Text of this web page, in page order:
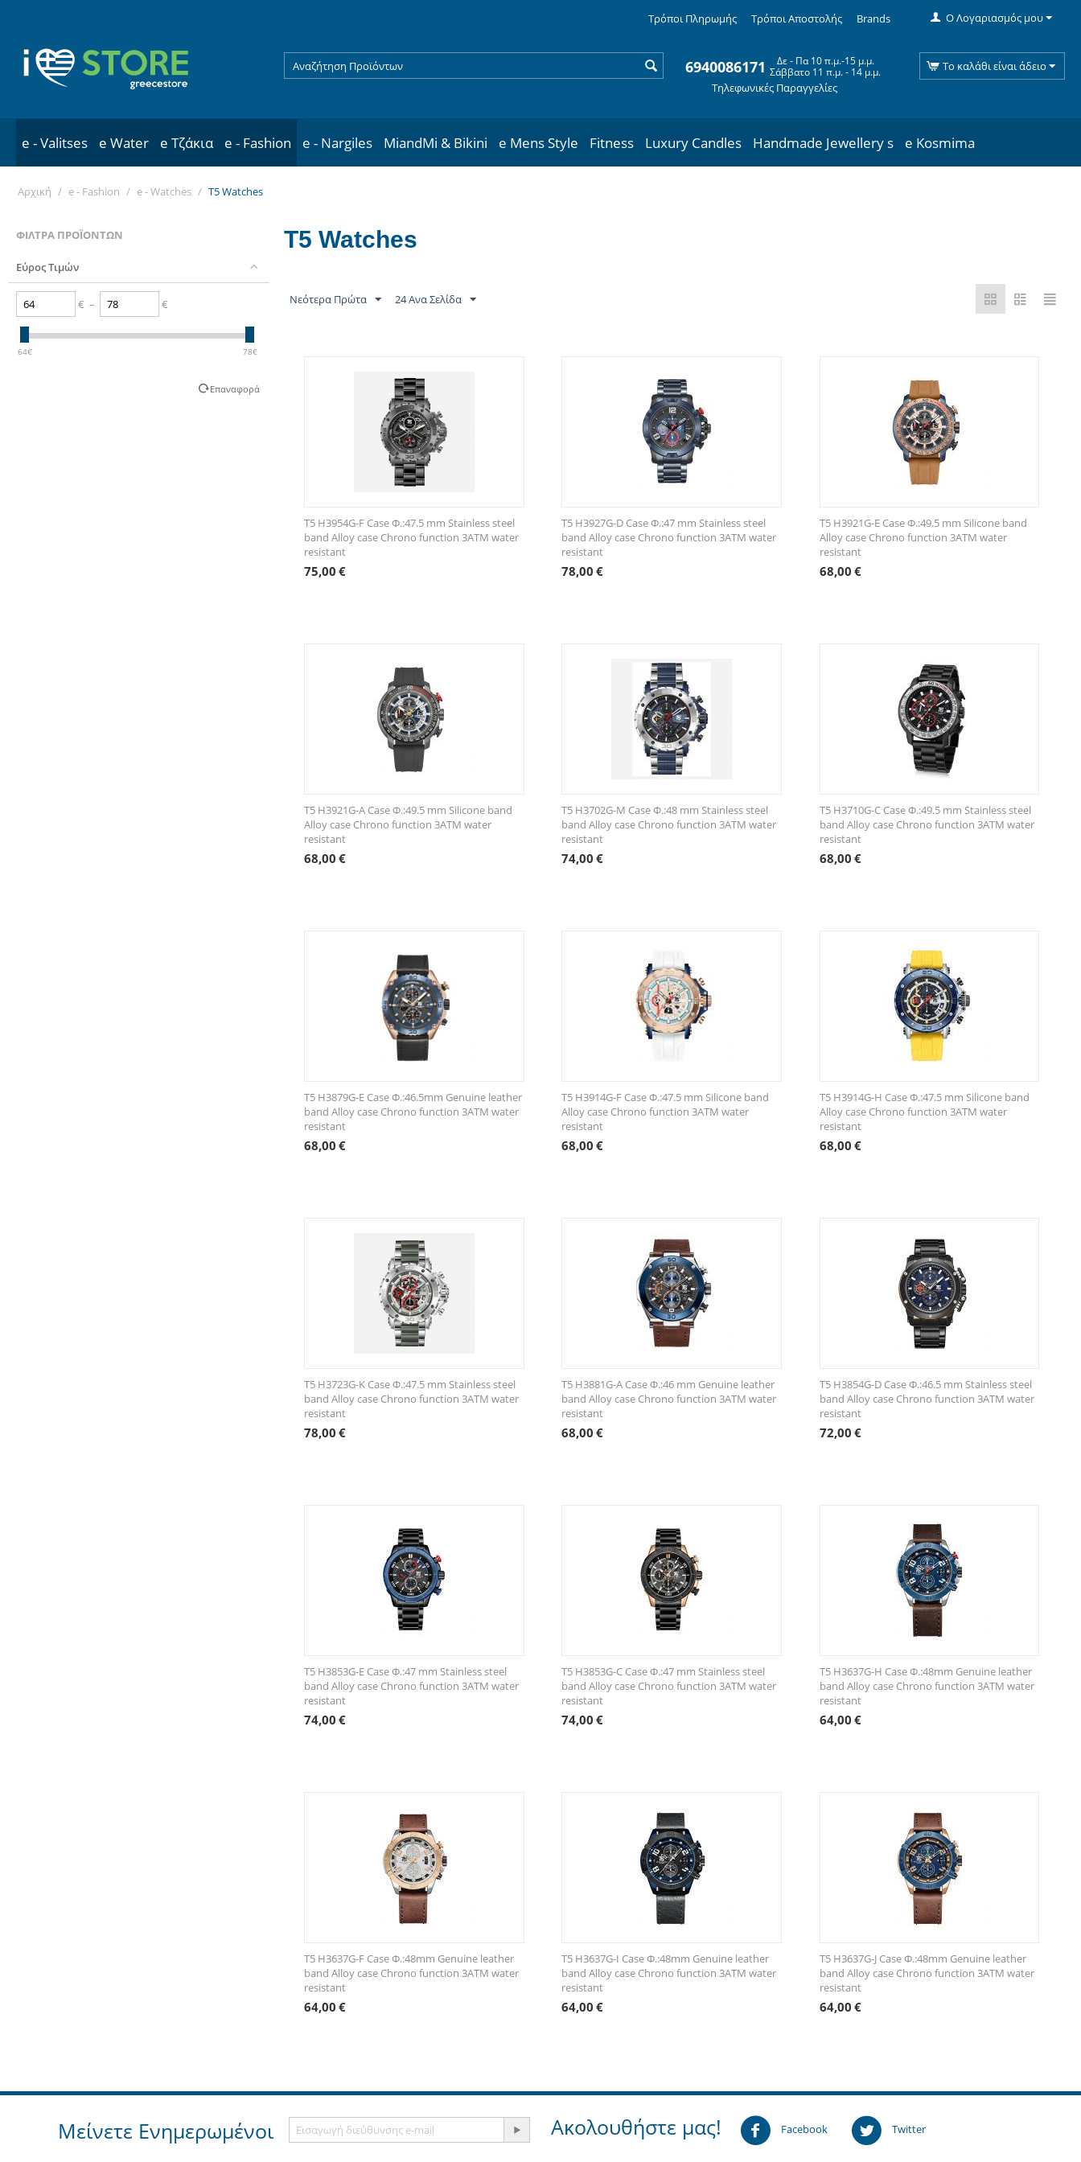
Ο Λογαριασμός μου
Τρόποι Πληρωμής Τρόποι Αποστολής Brands
6940086171
Δε - Πα 10 π.μ.-15 μ.μ.
Σάββατο 11 π.μ. - 14 μ.μ.
Τηλεφωνικές Παραγγελίες
Το καλάθι είναι άδειο
e - Valitses e Water e Τζάκια e - Fashion e - Nargiles MiandMi & Bikini e Mens Style Fitness Luxury Candles Handmade Jewellery s e Kosmima
Αρχική / e - Fashion / e - Watches / T5 Watches
ΦΊΛΤΡΑ ΠΡΟΪΌΝΤΩΝ
Εύρος Τιμών
€ – €
64€ 78€
Επαναφορά
T5 Watches
Νεότερα Πρώτα 24 Ανα Σελίδα
T5 H3954G-F Case Φ.:47.5 mm Stainless steel
band Alloy case Chrono function 3ATM water
resistant
75,00 €
T5 H3927G-D Case Φ.:47 mm Stainless steel
band Alloy case Chrono function 3ATM water
resistant
78,00 €
T5 H3921G-E Case Φ.:49.5 mm Silicone band
Alloy case Chrono function 3ATM water
resistant
68,00 €
T5 H3921G-A Case Φ.:49.5 mm Silicone band
Alloy case Chrono function 3ATM water
resistant
68,00 €
T5 H3702G-M Case Φ.:48 mm Stainless steel
band Alloy case Chrono function 3ATM water
resistant
74,00 €
T5 H3710G-C Case Φ.:49.5 mm Stainless steel
band Alloy case Chrono function 3ATM water
resistant
68,00 €
T5 H3879G-E Case Φ.:46.5mm Genuine leather
band Alloy case Chrono function 3ATM water
resistant
68,00 €
T5 H3914G-F Case Φ.:47.5 mm Silicone band
Alloy case Chrono function 3ATM water
resistant
68,00 €
T5 H3914G-Η Case Φ.:47.5 mm Silicone band
Alloy case Chrono function 3ATM water
resistant
68,00 €
T5 H3723G-K Case Φ.:47.5 mm Stainless steel
band Alloy case Chrono function 3ATM water
resistant
78,00 €
T5 H3881G-A Case Φ.:46 mm Genuine leather
band Alloy case Chrono function 3ATM water
resistant
68,00 €
T5 H3854G-D Case Φ.:46.5 mm Stainless steel
band Alloy case Chrono function 3ATM water
resistant
72,00 €
T5 H3853G-E Case Φ.:47 mm Stainless steel
band Alloy case Chrono function 3ATM water
resistant
74,00 €
T5 H3853G-C Case Φ.:47 mm Stainless steel
band Alloy case Chrono function 3ATM water
resistant
74,00 €
T5 H3637G-H Case Φ.:48mm Genuine leather
band Alloy case Chrono function 3ATM water
resistant
64,00 €
T5 H3637G-F Case Φ.:48mm Genuine leather
band Alloy case Chrono function 3ATM water
resistant
64,00 €
T5 H3637G-Ι Case Φ.:48mm Genuine leather
band Alloy case Chrono function 3ATM water
resistant
64,00 €
T5 H3637G-J Case Φ.:48mm Genuine leather
band Alloy case Chrono function 3ATM water
resistant
64,00 €
Μείνετε Ενημερωμένοι Ακολουθήστε μας! Facebook Twitter